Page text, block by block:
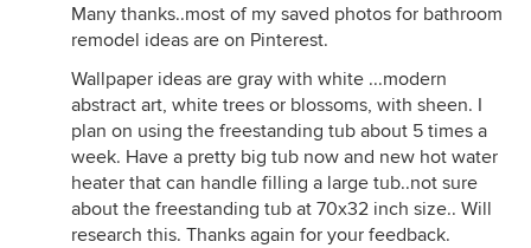
Many thanks..most of my saved photos for bathroom
remodel ideas are on Pinterest.
Wallpaper ideas are gray with white ...modern
abstract art, white trees or blossoms, with sheen. I
plan on using the freestanding tub about 5 times a
week. Have a pretty big tub now and new hot water
heater that can handle filling a large tub..not sure
about the freestanding tub at 70x32 inch size.. Will
research this. Thanks again for your feedback.